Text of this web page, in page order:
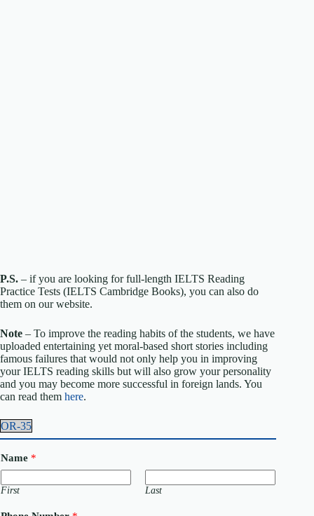
P.S. – if you are looking for full-length IELTS Reading
Practice Tests (IELTS Cambridge Books), you can also do
them on our website.
Note – To improve the reading habits of the students, we have
uploaded entertaining yet moral-based short stories including
famous failures that would not only help you in improving
your IELTS reading skills but will also grow your personality
and you may become more successful in foreign lands. You
can read them here.
OR-35
Name *
First Last